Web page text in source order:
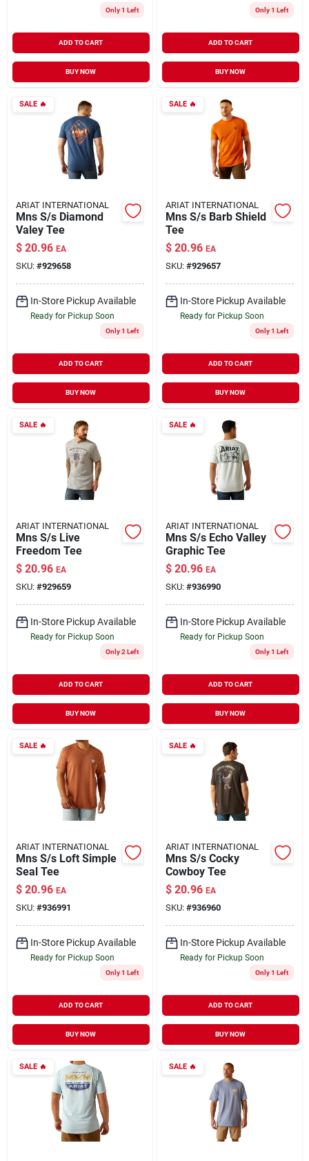
Only 1 Left
ADD TO CART
BUY NOW
Only 1 Left
ADD TO CART
BUY NOW
SALE🔥
ARIAT INTERNATIONAL
Mns S/s Diamond
Valey Tee
$ 20.96 EA
SKU: #929658
In-Store Pickup Available
Ready for Pickup Soon
Only 1 Left
ADD TO CART
BUY NOW
SALE🔥
ARIAT INTERNATIONAL
Mns S/s Barb Shield
Tee
$ 20.96 EA
SKU: #929657
In-Store Pickup Available
Ready for Pickup Soon
Only 1 Left
ADD TO CART
BUY NOW
SALE🔥
ARIAT INTERNATIONAL
Mns S/s Live
Freedom Tee
$ 20.96 EA
SKU: #929659
In-Store Pickup Available
Ready for Pickup Soon
Only 2 Left
ADD TO CART
BUY NOW
SALE🔥
ARIAT INTERNATIONAL
Mns S/s Echo Valley
Graphic Tee
$ 20.96 EA
SKU: #936990
In-Store Pickup Available
Ready for Pickup Soon
Only 1 Left
ADD TO CART
BUY NOW
SALE🔥
ARIAT INTERNATIONAL
Mns S/s Loft Simple
Seal Tee
$ 20.96 EA
SKU: #936991
In-Store Pickup Available
Ready for Pickup Soon
Only 1 Left
ADD TO CART
BUY NOW
SALE🔥
ARIAT INTERNATIONAL
Mns S/s Cocky
Cowboy Tee
$ 20.96 EA
SKU: #936960
In-Store Pickup Available
Ready for Pickup Soon
Only 1 Left
ADD TO CART
BUY NOW
SALE🔥 SALE🔥